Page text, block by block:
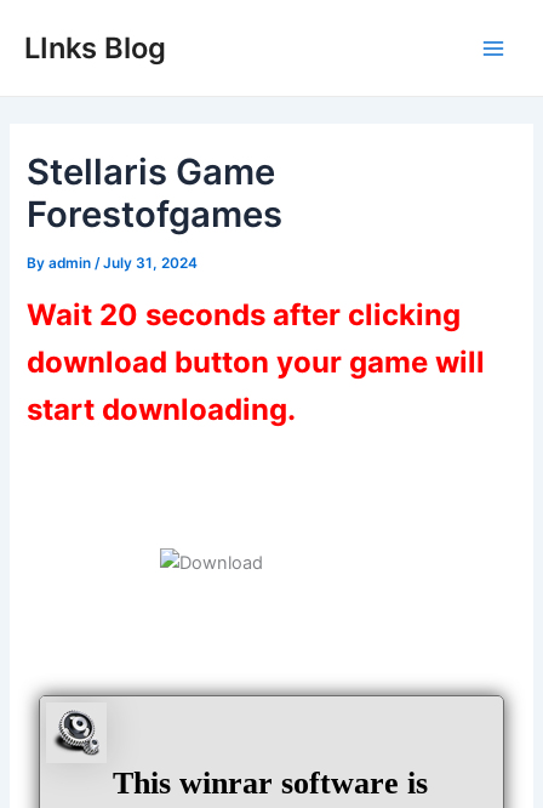
LInks Blog
Stellaris Game
Forestofgames
Byadmin /July 31, 2024
Wait 20 seconds after clicking
download button your game will
start downloading.
This winrar software is